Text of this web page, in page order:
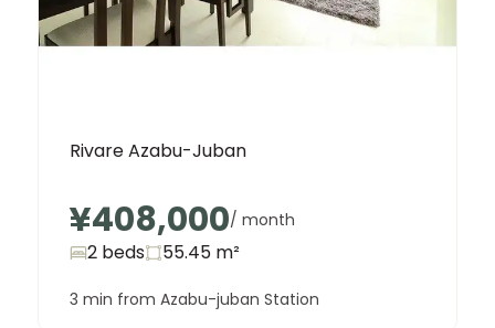
Rivare Azabu-Juban
¥408,000/ month
2 beds 55.45 m²
3 min from Azabu-juban Station